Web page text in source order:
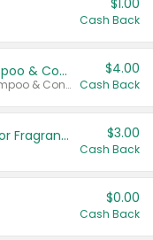
$1.00
Cash Back
Dove Intensive Repair Shampoo & Conditioner Set
Valid on Damage Therapy Shampoo & Conditioner Set 33.8 oz bottles.
$4.00
Cash Back
Tesori D'Oriente Body Care or Fragrance $3.00
Cash Back
$0.00
Cash Back